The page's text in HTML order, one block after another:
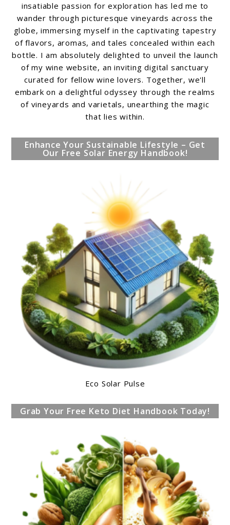
insatiable passion for exploration has led me to
wander through picturesque vineyards across the
globe, immersing myself in the captivating tapestry
of flavors, aromas, and tales concealed within each
bottle. I am absolutely delighted to unveil the launch
of my wine website, an inviting digital sanctuary
curated for fellow wine lovers. Together, we'll
embark on a delightful odyssey through the realms
of vineyards and varietals, unearthing the magic
that lies within.
Enhance Your Sustainable Lifestyle – Get
Our Free Solar Energy Handbook!
Eco Solar Pulse
Grab Your Free Keto Diet Handbook Today!